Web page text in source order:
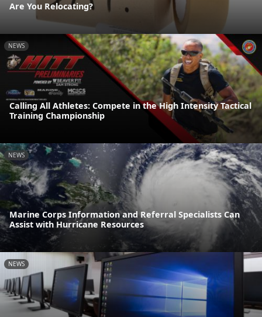
Are You Relocating?
NEWS
Calling All Athletes: Compete in the High Intensity Tactical
Training Championship
NEWS
Marine Corps Information and Referral Specialists Can
Assist with Hurricane Resources
NEWS